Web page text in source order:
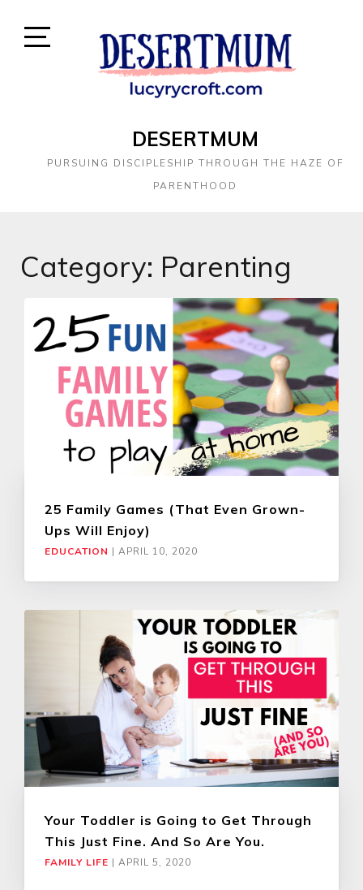
DESERTMUM
PURSUING DISCIPLESHIP THROUGH THE HAZE OF
PARENTHOOD
Category: Parenting
25 Family Games (That Even Grown-
Ups Will Enjoy)
EDUCATION | APRIL 10, 2020
Your Toddler is Going to Get Through
This Just Fine. And So Are You.
FAMILY LIFE | APRIL 5, 2020